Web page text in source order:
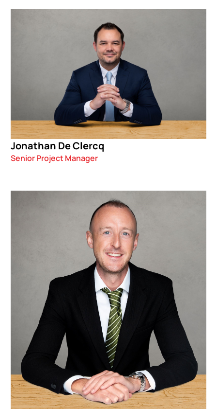
Jonathan De Clercq
Senior Project Manager